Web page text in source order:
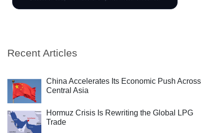
Recent Articles
China Accelerates Its Economic Push Across
Central Asia
Hormuz Crisis Is Rewriting the Global LPG
Trade